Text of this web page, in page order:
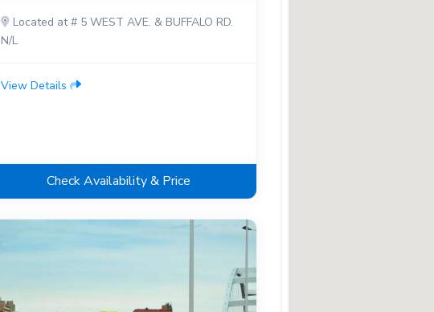
Located at # 5 WEST AVE. & BUFFALO RD.
N/L
View Details
Check Availability & Price